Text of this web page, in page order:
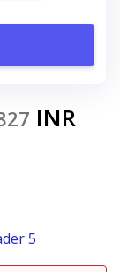
INR
5